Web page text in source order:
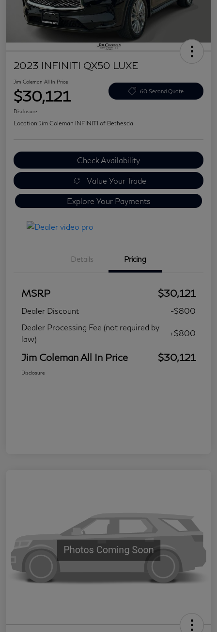
2023 INFINITI QX50 LUXE
Jim Coleman All In Price
$30,121 60 Second Quote
Disclosure
Location:Jim Coleman INFINITI of Bethesda
Check Availability
Value Your Trade
Explore Your Payments
Details Pricing
MSRP $30,121
Dealer Discount
-$800
Dealer Processing Fee (not required by
law)
+$800
Jim Coleman All In Price $30,121
Disclosure